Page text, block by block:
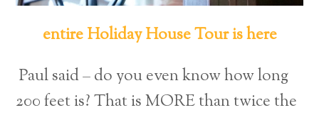
entire Holiday House Tour is here
Paul said – do you even know how long
200 feet is? That is MORE than twice the